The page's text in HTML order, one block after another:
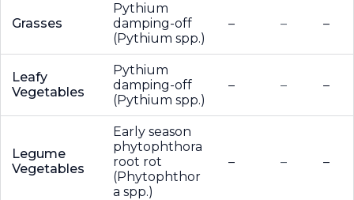
Grasses
Pythium
damping-off
(Pythium spp.)
– – –
Leafy
Vegetables
Pythium
damping-off
(Pythium spp.)
– – –
Legume
Vegetables
Early season
phytophthora
root rot
(Phytophthor
a spp.)
– – –